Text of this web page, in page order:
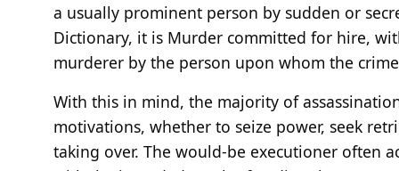
a usually prominent person by sudden or
Dictionary, it is Murder committed for hire,
murderer by the person upon whom the
With this in mind, the majority of
motivations, whether to seize power, seek
taking over. The would-be executioner often